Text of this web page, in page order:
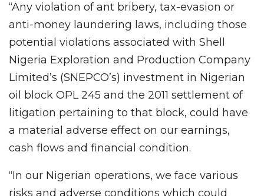
“Any violation of ant bribery, tax-evasion or
anti-money laundering laws, including those
potential violations associated with Shell
Nigeria Exploration and Production Company
Limited’s (SNEPCO’s) investment in Nigerian
oil block OPL 245 and the 2011 settlement of
litigation pertaining to that block, could have
a material adverse effect on our earnings,
cash flows and financial condition.
“In our Nigerian operations, we face various
risks and adverse conditions which could